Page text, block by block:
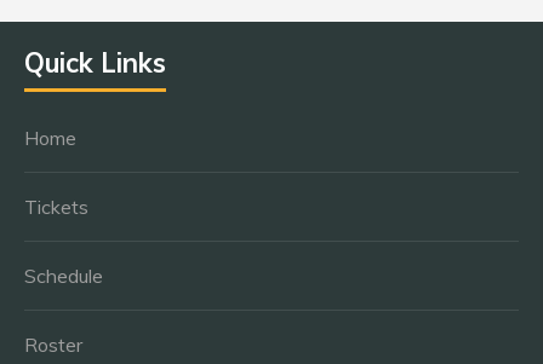
Quick Links
Home
Tickets
Schedule
Roster